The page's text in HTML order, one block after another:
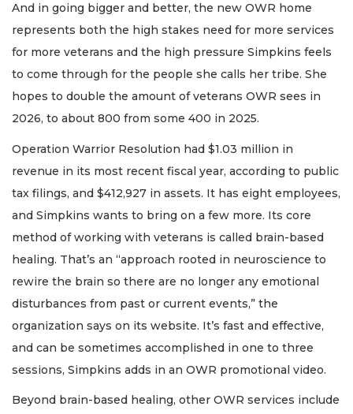
And in going bigger and better, the new OWR home
represents both the high stakes need for more services
for more veterans and the high pressure Simpkins feels
to come through for the people she calls her tribe. She
hopes to double the amount of veterans OWR sees in
2026, to about 800 from some 400 in 2025.
Operation Warrior Resolution had $1.03 million in
revenue in its most recent fiscal year, according to public
tax filings, and $412,927 in assets. It has eight employees,
and Simpkins wants to bring on a few more. Its core
method of working with veterans is called brain-based
healing. That’s an “approach rooted in neuroscience to
rewire the brain so there are no longer any emotional
disturbances from past or current events,” the
organization says on its website. It’s fast and effective,
and can be sometimes accomplished in one to three
sessions, Simpkins adds in an OWR promotional video.
Beyond brain-based healing, other OWR services include